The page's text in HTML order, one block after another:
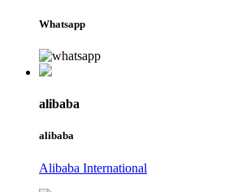
Whatsapp
alibaba
alibaba
Alibaba International